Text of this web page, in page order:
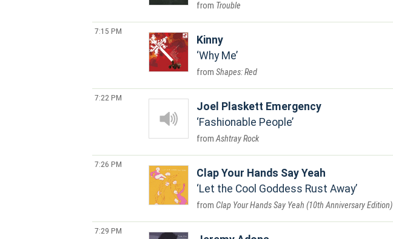
Trouble
7:15 PM
Kinny
Why Me
Shapes: Red
7:22 PM
Joel Plaskett Emergency
Fashionable People
Ashtray Rock
7:26 PM
Clap Your Hands Say Yeah
Let the Cool Goddess Rust Away
Clap Your Hands Say Yeah (10th Anniversary Edition)
7:29 PM